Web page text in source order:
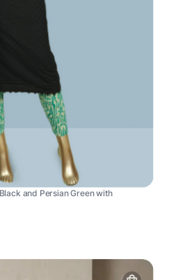
and Persian Green with